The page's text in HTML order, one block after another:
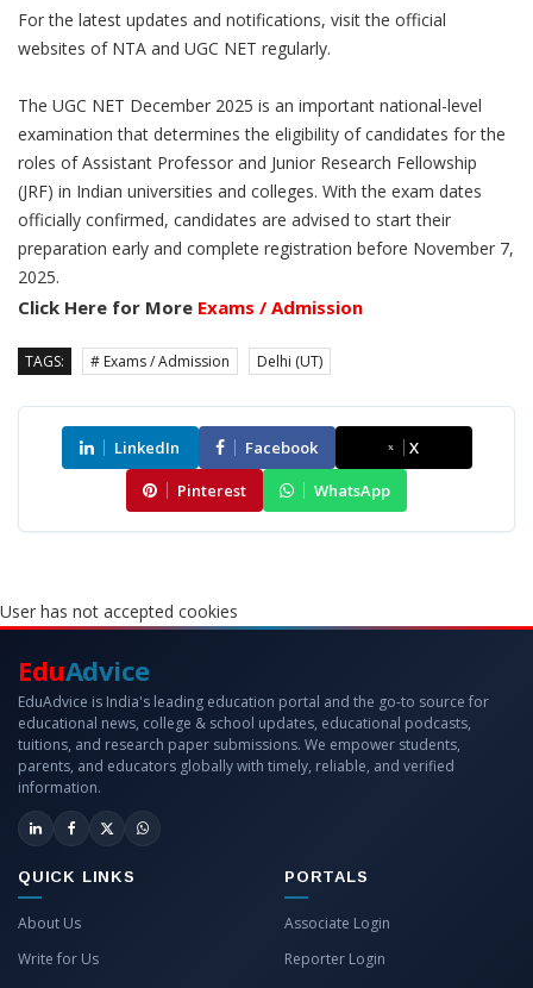
For the latest updates and notifications, visit the official
websites of NTA and UGC NET regularly.
The UGC NET December 2025 is an important national-level
examination that determines the eligibility of candidates for the
roles of Assistant Professor and Junior Research Fellowship
(JRF) in Indian universities and colleges. With the exam dates
officially confirmed, candidates are advised to start their
preparation early and complete registration before November 7,
2025.
Click Here for More Exams / Admission
TAGS: # Exams / Admission Delhi (UT)
LinkedIn Facebook
X
Pinterest
WhatsApp
User has not accepted cookies
EduAdvice
EduAdvice is India's leading education portal and the go-to source for
educational news, college & school updates, educational podcasts,
tuitions, and research paper submissions. We empower students,
parents, and educators globally with timely, reliable, and verified
information.
QUICK LINKS
About Us
Write for Us
PORTALS
Associate Login
Reporter Login